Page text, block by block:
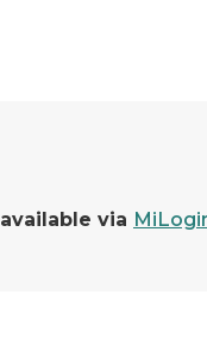
available via